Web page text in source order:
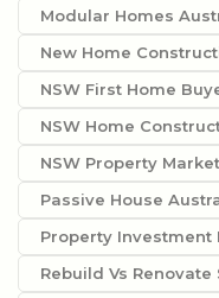
Modular Homes
New Home
NSW First Home
NSW Home
NSW Property
Passive House
Property Investment
Rebuild Vs Renovate